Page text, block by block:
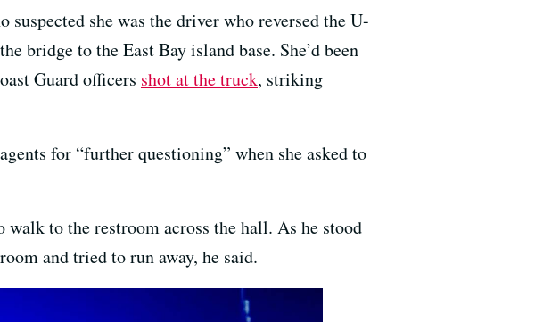
she was the driver who reversed the U-
bridge to the East Bay island base. She’d been
Guard officers shot at the truck, striking
for “further questioning” when she asked to
walk to the restroom across the hall. As he stood
and tried to run away, he said.